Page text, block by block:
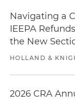
Navigating a
IEEPA
the New
HOLLAND &
2026 CRA